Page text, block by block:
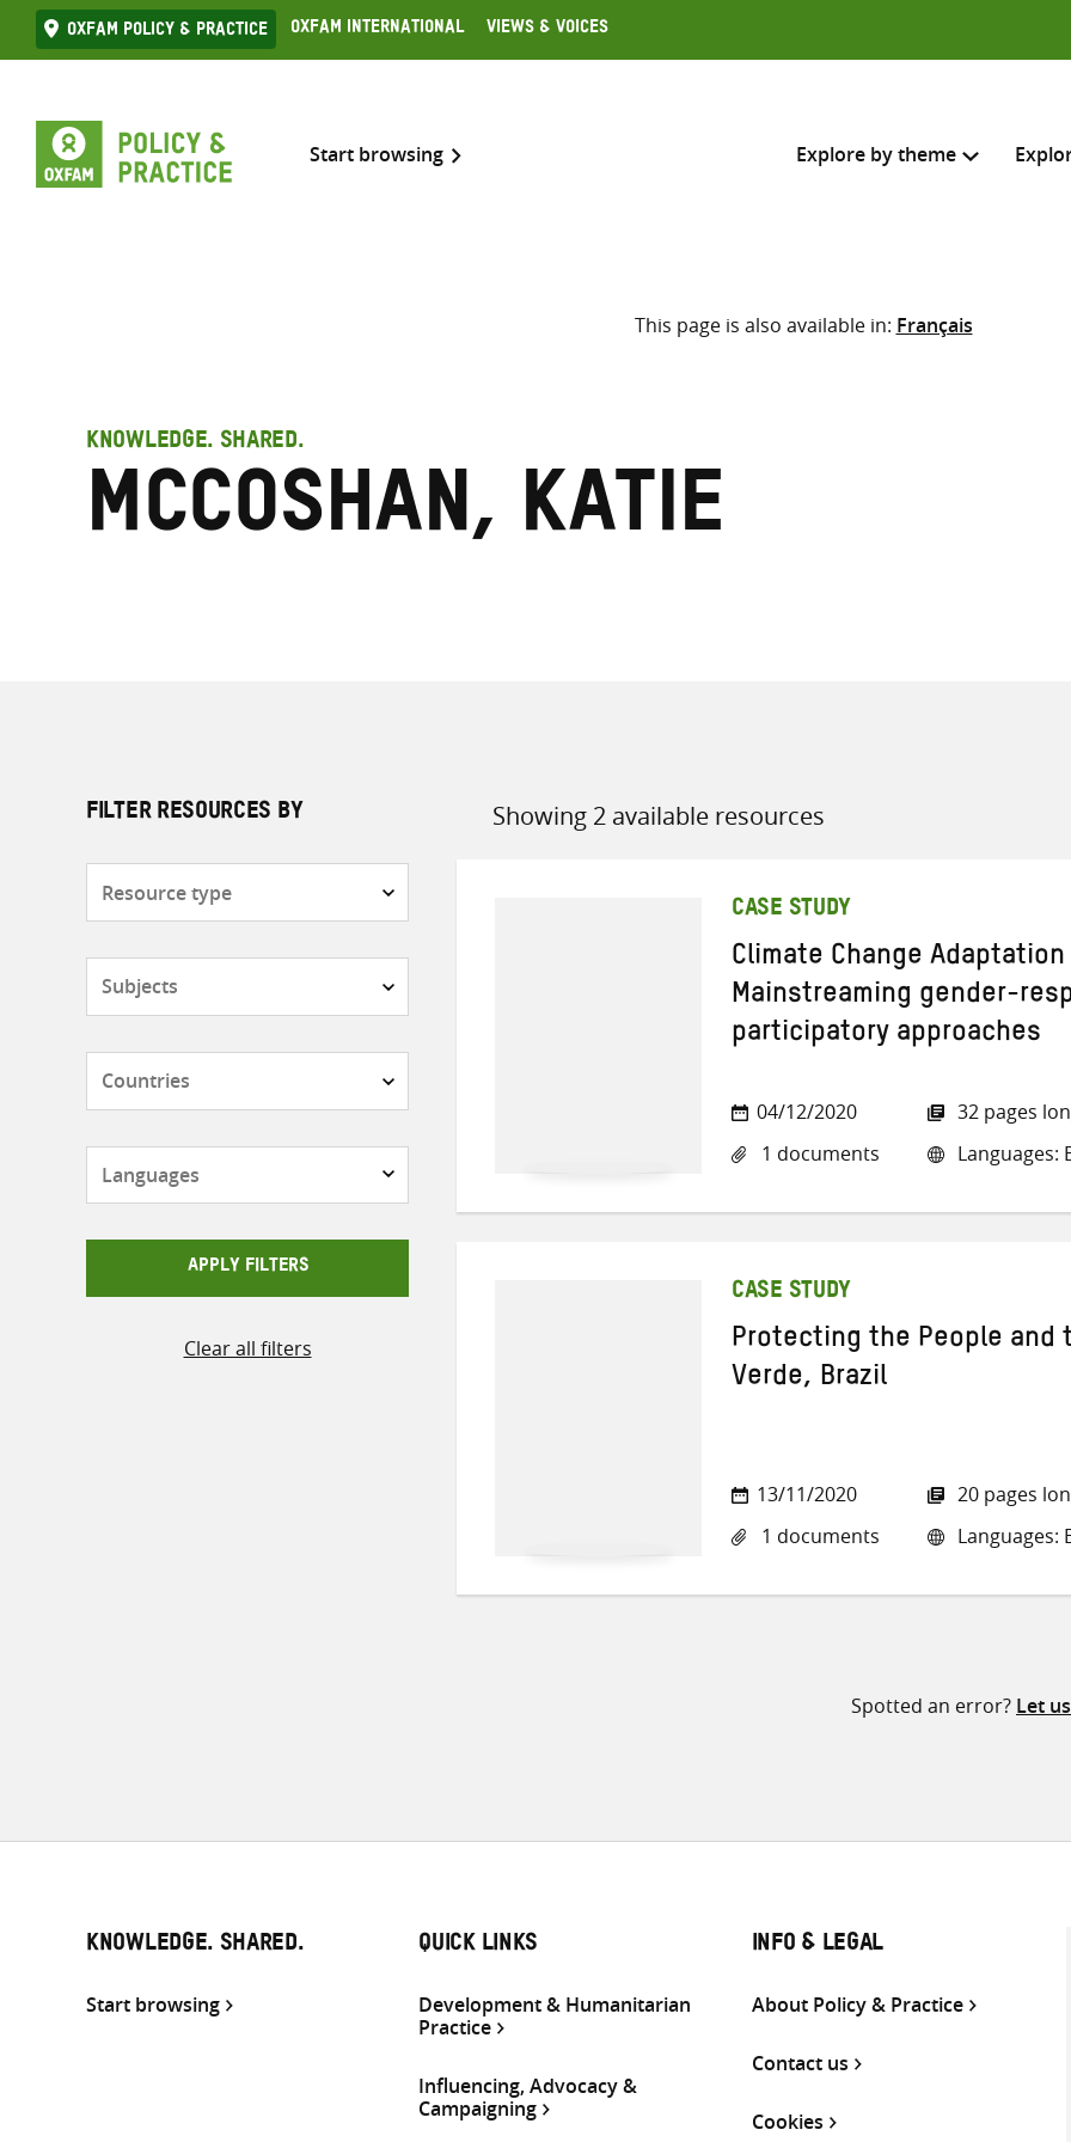
Skip
to
Oxfam Policy & practice Oxfam International Views & Voices
Start browsing Explore by theme
Search across
Select where to search
This page is also available in: Français
KNOWLEDGE. SHARED.
McCoshan, Katie
FILTER RESOURCES BY
APPLY FILTERS
Clear all filters
Showing 2 available resources
Sort
CASE STUDY
Climate Change Adaptation
Mainstreaming gender-
participatory approaches
04/12/2020
1 documents
32 pages
Languages:
CASE STUDY
Protecting the People and
Verde, Brazil
13/11/2020
1 documents
20 pages
Languages:
Spotted an error? Let
KNOWLEDGE. SHARED.
Start browsing
QUICK LINKS
Development & Humanitarian
Practice
Influencing, Advocacy &
Campaigning
INFO & LEGAL
About Policy & Practice
Contact us
Cookies